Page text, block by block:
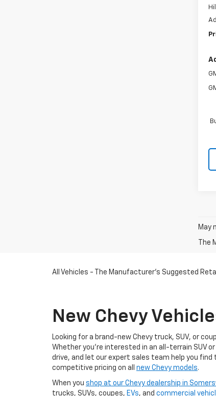
May
The
All Vehicles - The Manufacturer's Suggested
New Chevy
Looking for a brand-new Chevy truck, SUV, or
Whether you're interested in an all-terrain SUV
drive, and let our expert sales team help you
competitive pricing on all new Chevy models.
When you shop at our Chevy dealership in
trucks, SUVs, coupes, EVs, and commercial